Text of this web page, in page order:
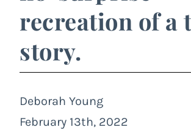
recreation of a
story.
Deborah Young
February 13th, 2022